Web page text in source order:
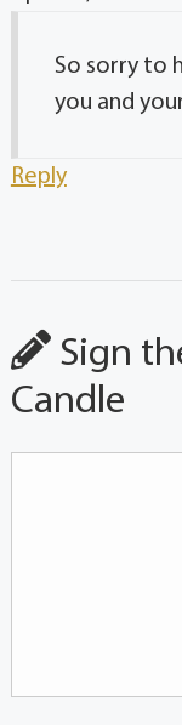
So sorry to
you and
Reply
Sign
Candle